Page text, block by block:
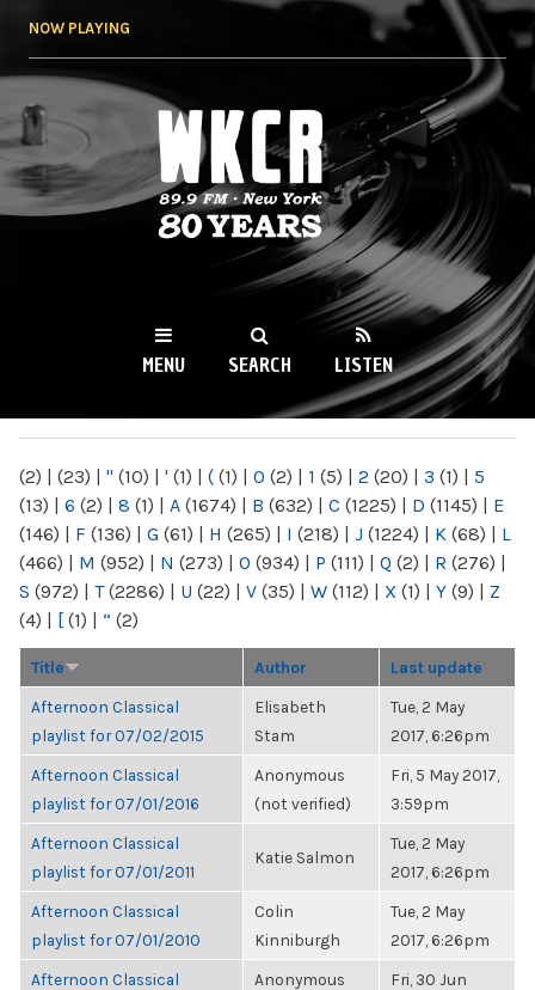
NOW PLAYING
WKCR 89.9FM
NY
MENU SEARCH LISTEN
(2) | (23) | " (10) | ' (1) | ( (1) | 0 (2) | 1 (5) | 2 (20) | 3 (1) | 5
(13) | 6 (2) | 8 (1) | A (1674) | B (632) | C (1225) | D (1145) | E
(146) | F (136) | G (61) | H (265) | I (218) | J (1224) | K (68) | L
(466) | M (952) | N (273) | O (934) | P (111) | Q (2) | R (276) |
S (972) | T(2286) | U (22) | V (35) | W (112) | X (1) | Y (9) | Z
(4) | [ (1) | “ (2)
Title Author Last update
Afternoon Classical
playlist for 07/02/2015
Elisabeth
Stam
Tue, 2 May
2017, 6:26pm
Afternoon Classical
playlist for 07/01/2016
Anonymous
(not verified)
Fri, 5 May 2017,
3:59pm
Afternoon Classical
playlist for 07/01/2011
Katie Salmon
Tue, 2 May
2017, 6:26pm
Afternoon Classical
playlist for 07/01/2010
Colin
Kinniburgh
Tue, 2 May
2017, 6:26pm
Afternoon Classical
Anonymous
Fri, 30 Jun